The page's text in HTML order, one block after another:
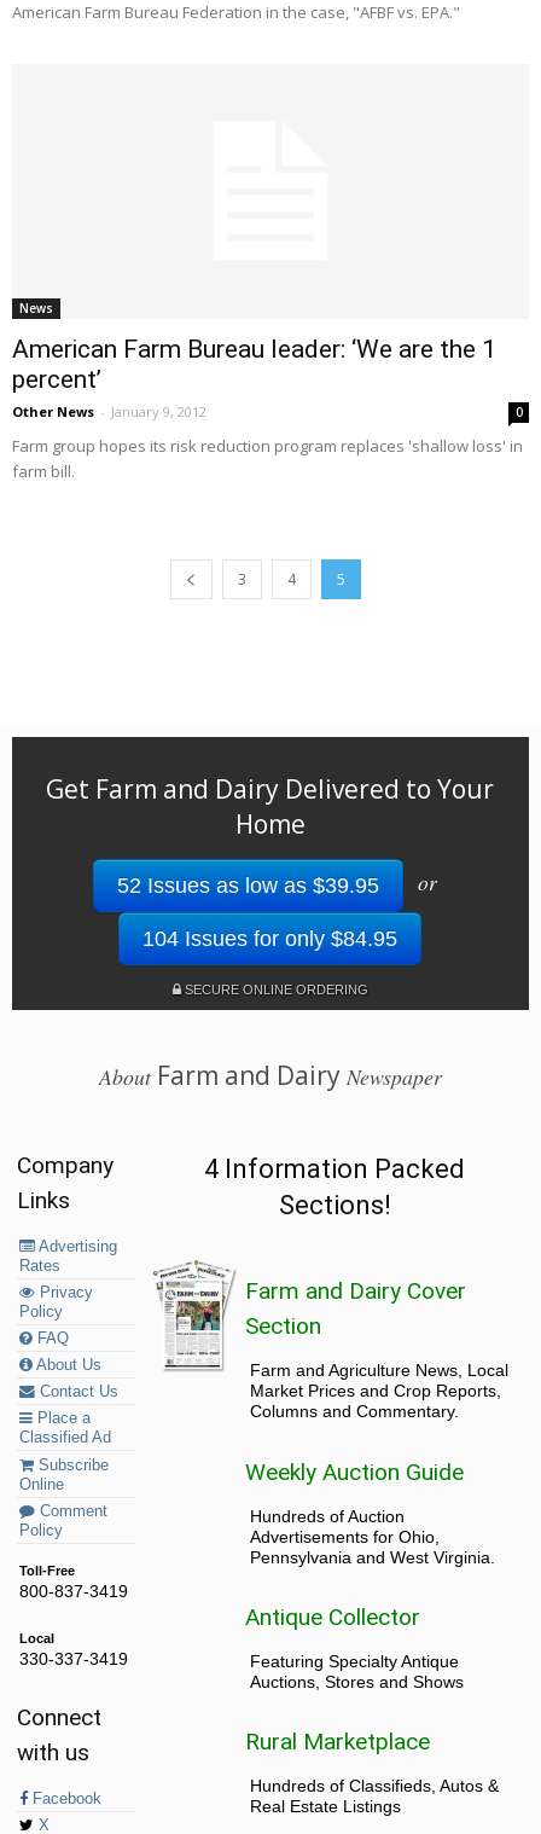
American Farm Bureau Federation in the case, "AFBF vs. EPA."
News
American Farm Bureau leader: ‘We are the 1
percent’
Other News - January 9, 2012 0
Farm group hopes its risk reduction program replaces 'shallow loss' in
farm bill.
3 4 5
Get Farm and Dairy Delivered to Your
Home
52 Issues as low as $39.95 or
104 Issues for only $84.95
SECURE ONLINE ORDERING
AboutFarm and Dairy Newspaper
Company
Links
Advertising
Rates
Privacy
Policy
FAQ
About Us
Contact Us
Place a
Classified Ad
Subscribe
Online
Comment
Policy
Toll-Free
800-837-3419
Local
330-337-3419
Connect
with us
Facebook
X
4 Information Packed
Sections!
Farm and Dairy Cover
Section
Farm and Agriculture News, Local
Market Prices and Crop Reports,
Columns and Commentary.
Weekly Auction Guide
Hundreds of Auction
Advertisements for Ohio,
Pennsylvania and West Virginia.
Antique Collector
Featuring Specialty Antique
Auctions, Stores and Shows
Rural Marketplace
Hundreds of Classifieds, Autos &
Real Estate Listings